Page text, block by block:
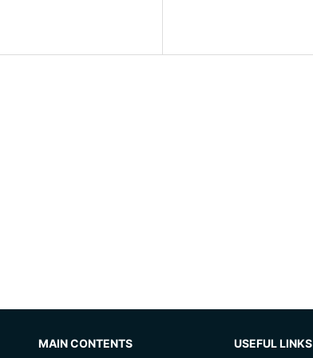
MAIN CONTENTS USEFUL LINKS